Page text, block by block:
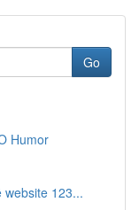
Go
Humor
123...